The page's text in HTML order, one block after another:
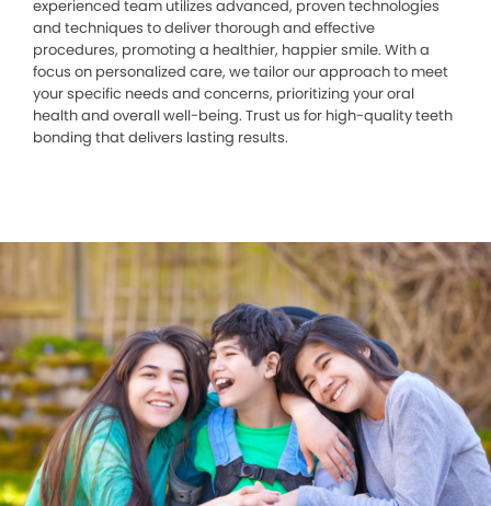
experienced team utilizes advanced, proven technologies
and techniques to deliver thorough and effective
procedures, promoting a healthier, happier smile. With a
focus on personalized care, we tailor our approach to meet
your specific needs and concerns, prioritizing your oral
health and overall well-being. Trust us for high-quality teeth
bonding that delivers lasting results.